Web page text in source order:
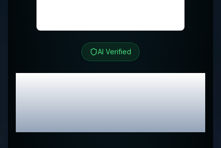
AI Verified
OtynaReview &
Exclusive Promo
Codes